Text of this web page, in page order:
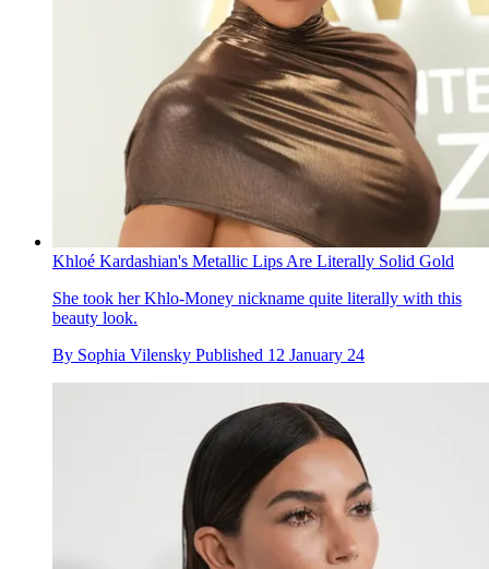
Khloé Kardashian's Metallic Lips Are Literally Solid Gold
She took her Khlo-Money nickname quite literally with this
beauty look.
By Sophia Vilensky Published 12 January 24